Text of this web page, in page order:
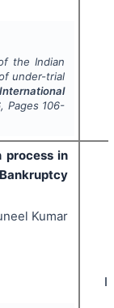
the Indian
under-trial
International
, Pages 106-
process in
Kumar